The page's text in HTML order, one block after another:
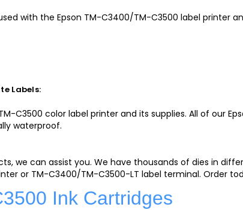
with the Epson TM-C3400/TM-C3500 label printer
Labels:
C3500 color label printer and its supplies. All of our
waterproof.
we can assist you. We have thousands of dies in
or TM-C3400/TM-C3500-LT label terminal. Order
Ink Cartridges